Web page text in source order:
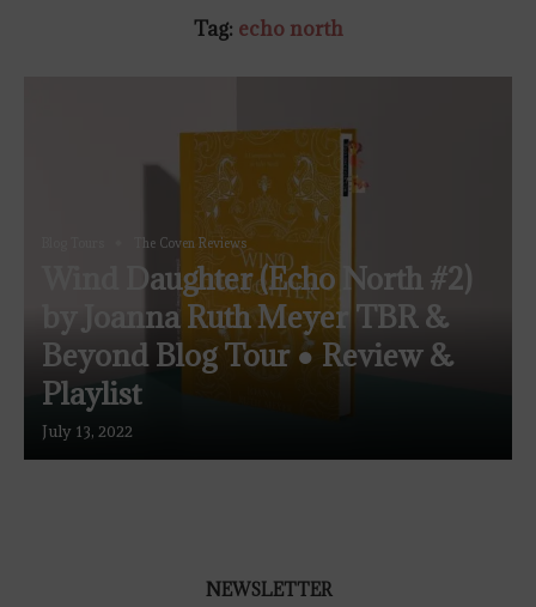
Tag: echo north
The Coven Reviews
Wind Daughter (Echo North #2)
by Joanna Ruth Meyer TBR &
Beyond Blog Tour ● Review &
Playlist
July 13, 2022
NEWSLETTER